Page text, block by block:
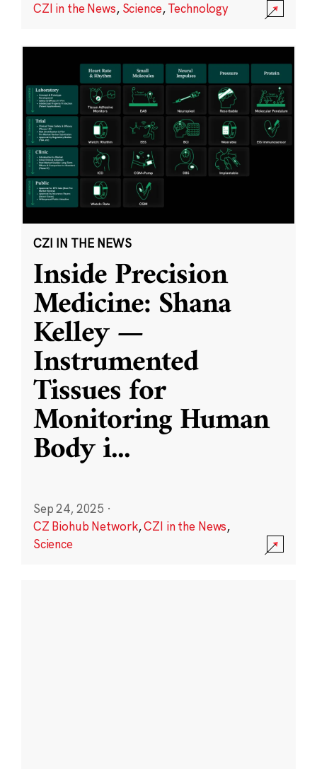
CZI in the News, Science,Technology
CZI IN THE NEWS
Inside Precision
Medicine: Shana
Kelley —
Instrumented
Tissues for
Monitoring Human
Body i...
Sep 24, 2025 ·
CZ Biohub Network,CZI in the News,
Science